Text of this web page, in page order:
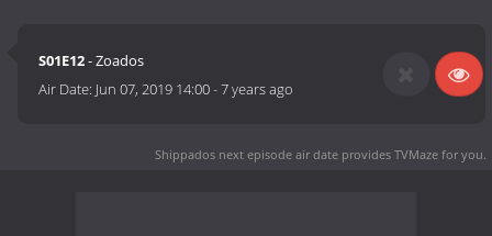
S01E12- Zoados
Air Date: Jun 07, 2019 14:00-7 years ago
Shippados next episode air date provides TVMaze for you.